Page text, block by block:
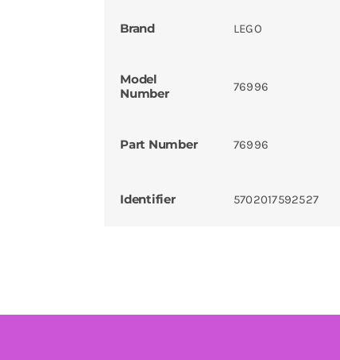
Brand LEGO
Model
Number
76996
Part Number 76996
Identifier 5702017592527